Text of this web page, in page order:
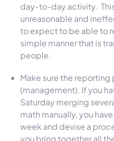
day-to-day activity.
unreasonable and
to expect to be able to
simple manner that is
people.
Make sure the reporting
(management). If you
Saturday merging
math manually, you
week and devise a
you bring together all